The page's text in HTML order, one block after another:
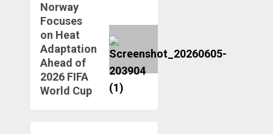
Next
post:
Norway
Focuses
on Heat
Adaptation
Ahead of
2026 FIFA
World Cup